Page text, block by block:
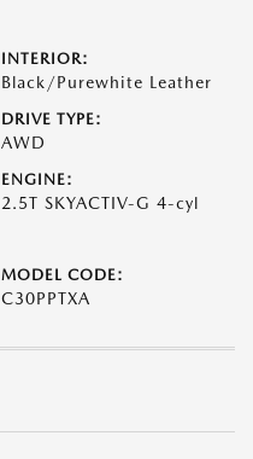
INTERIOR:
Black/Purewhite Leather
DRIVE TYPE:
AWD
ENGINE:
2.5T SKYACTIV-G 4-cyl
MODEL CODE:
C30PPTXA